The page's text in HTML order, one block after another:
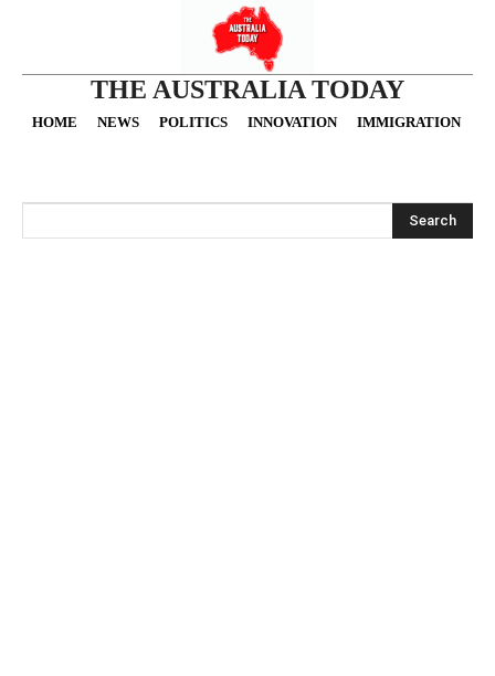
THE AUSTRALIA TODAY
HOME NEWS POLITICS INNOVATION IMMIGRATION
Search